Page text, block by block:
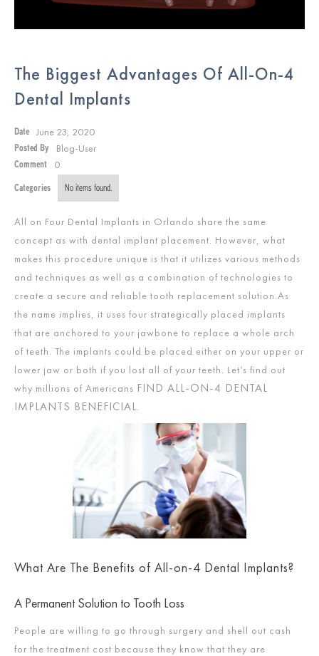
The Biggest Advantages Of All-On-4
Dental Implants
Date June 23, 2020
Posted By Blog-User
Comment 0
Categories No items found.
All on Four Dental Implants in Orlando share the same
concept as with dental implant placement. However, what
makes this procedure unique is that it utilizes various methods
and techniques as well as a combination of technologies to
create a secure and reliable tooth replacement solution.As
the name implies, it uses four strategically placed implants
that are anchored to your jawbone to replace a whole arch
of teeth. The implants could be placed either on your upper or
lower jaw or both if you lost all of your teeth. Let’s find out
why millions of Americans FIND ALL-ON-4 DENTAL
IMPLANTS BENEFICIAL.
What Are The Benefits of All-on-4 Dental Implants?
A Permanent Solution to Tooth Loss
People are willing to go through surgery and shell out cash
for the treatment cost because they know that they are